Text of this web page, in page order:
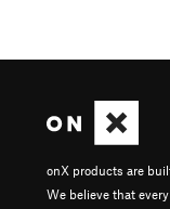
onX products are
We believe that